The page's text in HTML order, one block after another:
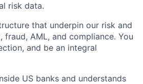
risk data.
that underpin our risk and
AML, and compliance. You
and be an integral
US banks and understands